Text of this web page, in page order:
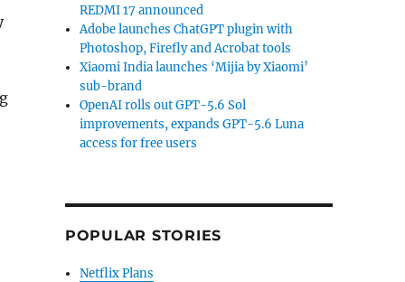
4k smartphone displays over battery life fears”
REDMI 17 announced
Adobe launches ChatGPT plugin with
Photoshop, Firefly and Acrobat tools
Xiaomi India launches ‘Mijia by Xiaomi’
sub-brand
OpenAI rolls out GPT-5.6 Sol
improvements, expands GPT-5.6 Luna
access for free users
POPULAR STORIES
Netflix Plans